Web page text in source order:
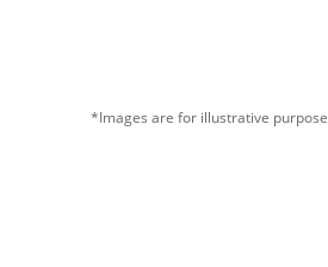
*Images are for illustrative